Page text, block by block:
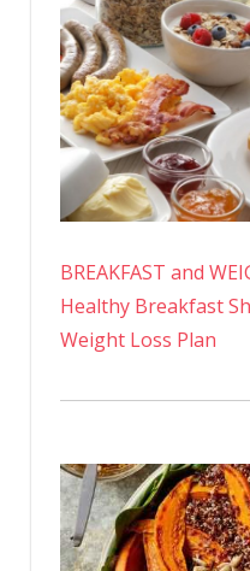
BREAKFAST and
Healthy Breakfast
Weight Loss Plan